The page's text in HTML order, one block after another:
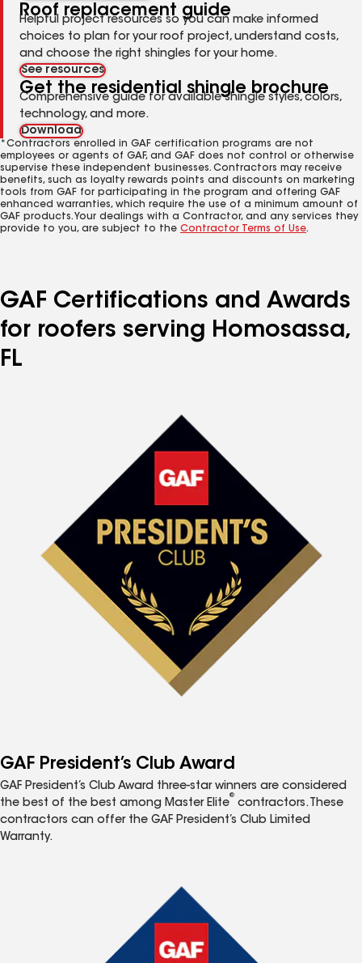
Roof replacement guide
Helpful project resources so you can make informed
choices to plan for your roof project, understand costs,
and choose the right shingles for your home.
See resources
Get the residential shingle brochure
Comprehensive guide for available shingle styles, colors,
technology, and more.
Download
*Contractors enrolled in GAF certification programs are not
employees or agents of GAF, and GAF does not control or otherwise
supervise these independent businesses. Contractors may receive
benefits, such as loyalty rewards points and discounts on marketing
tools from GAF for participating in the program and offering GAF
enhanced warranties, which require the use of a minimum amount of
GAF products. Your dealings with a Contractor, and any services they
provide to you, are subject to the Contractor Terms of Use.
GAF Certifications and Awards
for roofers serving Homosassa,
FL
GAF President’s Club Award
GAF President’s Club Award three-star winners are considered
the best of the best among Master Elite
®
contractors. These
contractors can offer the GAF President’s Club Limited
Warranty.